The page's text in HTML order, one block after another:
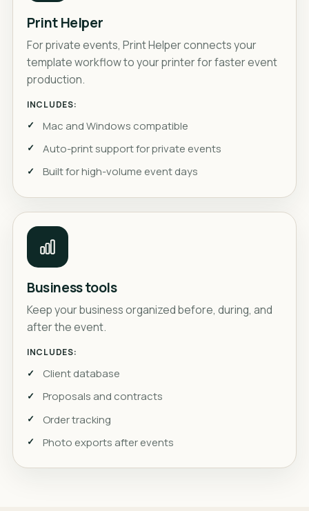
Print Helper
For private events, Print Helper connects your
template workflow to your printer for faster event
production.
INCLUDES:
Mac and Windows compatible
Auto-print support for private events
Built for high-volume event days
Business tools
Keep your business organized before, during, and
after the event.
INCLUDES:
Client database
Proposals and contracts
Order tracking
Photo exports after events